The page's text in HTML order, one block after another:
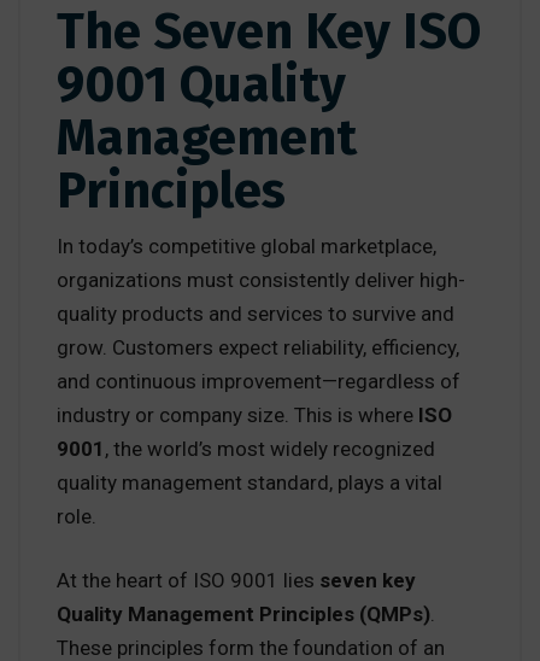
The Seven Key ISO
9001 Quality
Management
Principles
In today’s competitive global marketplace,
organizations must consistently deliver high-
quality products and services to survive and
grow. Customers expect reliability, efficiency,
and continuous improvement—regardless of
industry or company size. This is where ISO
9001 , the world’s most widely recognized
quality management standard, plays a vital
role.
At the heart of ISO 9001 lies seven key
Quality Management Principles (QMPs).
These principles form the foundation of an